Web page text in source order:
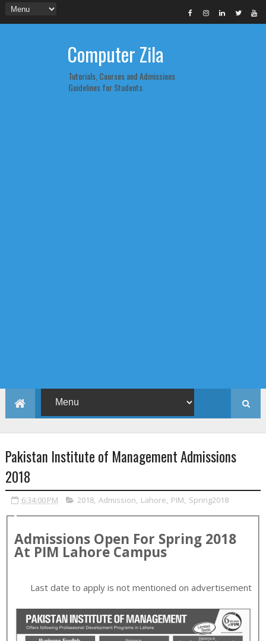
Computer Zila
Tutorials, Courses and Admissions
Guidelines for Students
Pakistan Institute of Management Admissions
2018
6:34:00 PM 2018, Admission, Lahore, PIM, Spring2018
Admissions Open For Spring 2018
At PIM Lahore Campus
Last date to apply is not mentioned on advertisement